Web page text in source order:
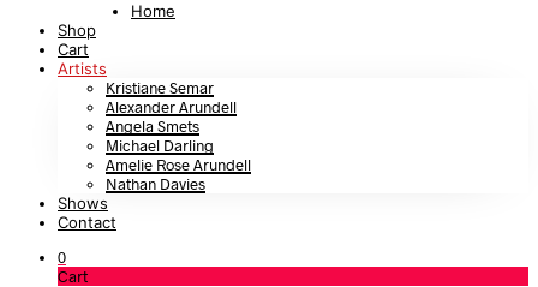
Home
Shop
Cart
Artists
Kristiane Semar
Alexander Arundell
Angela Smets
Michael Darling
Amelie Rose Arundell
Nathan Davies
Shows
Contact
0
Cart